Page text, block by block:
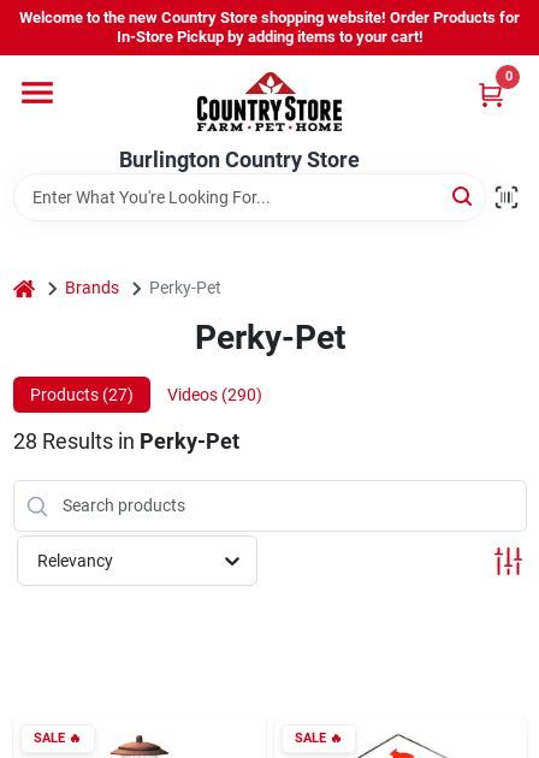
Skip
content
Welcome to the new Country Store shopping website! Order Products for
In-Store Pickup by adding items to your cart!
Burlington Country Store
0
Company
Locations
Burlington Country Store
Change Location
home Brands Perky-Pet
Perky-Pet
Products (27) Videos (290)
28 Results in Perky-Pet
Relevancy
SALE🔥 SALE🔥